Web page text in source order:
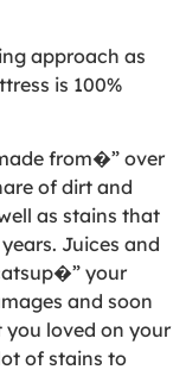
approach as
is 100%
from�” over
of dirt and
as stains that
Juices and
your
and soon
you loved on your
of stains to